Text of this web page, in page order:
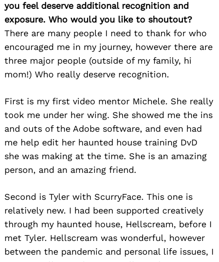
you feel deserve additional recognition and
exposure. Who would you like to shoutout?
There are many people I need to thank for who
encouraged me in my journey, however there are
three major people (outside of my family, hi
mom!) Who really deserve recognition.
First is my first video mentor Michele. She really
took me under her wing. She showed me the ins
and outs of the Adobe software, and even had
me help edit her haunted house training DvD
she was making at the time. She is an amazing
person, and an amazing friend.
Second is Tyler with ScurryFace. This one is
relatively new. I had been supported creatively
through my haunted house, Hellscream, before I
met Tyler. Hellscream was wonderful, however
between the pandemic and personal life issues, I